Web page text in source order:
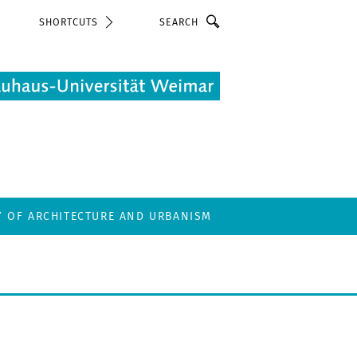
SHORTCUTS
OF ARCHITECTURE AND URBANISM